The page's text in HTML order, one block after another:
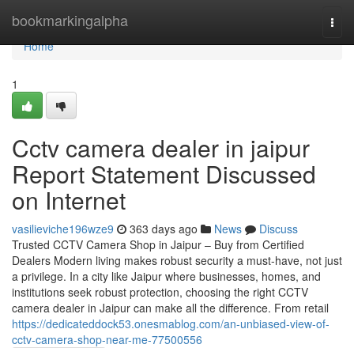
bookmarkingalpha
Home
Home
1
Cctv camera dealer in jaipur
Report Statement Discussed
on Internet
vasilieviche196wze9 363 days ago News
Discuss
Trusted CCTV Camera Shop in Jaipur – Buy from Certified
Dealers Modern living makes robust security a must-have, not just
a privilege. In a city like Jaipur where businesses, homes, and
institutions seek robust protection, choosing the right CCTV
camera dealer in Jaipur can make all the difference. From retail
https://dedicateddock53.onesmablog.com/an-unbiased-view-of-
cctv-camera-shop-near-me-77500556